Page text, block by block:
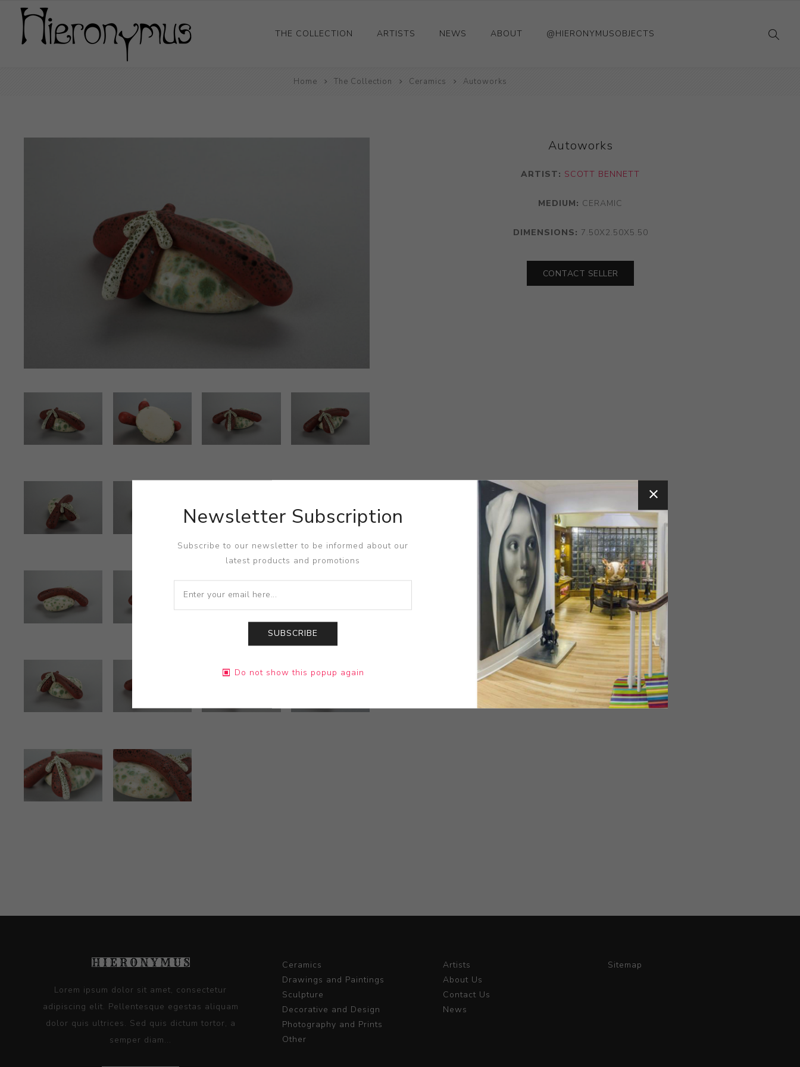
THE COLLECTION
Ceramics
ARTISTS NEWS ABOUT @HIERONYMUSOBJECTS
Home The Collection Ceramics Autoworks
Autoworks
ARTIST: SCOTT BENNETT
MEDIUM: CERAMIC
DIMENSIONS: 7.50X2.50X5.50
CONTACT SELLER
Lorem ipsum dolor sit amet, consectetur
adipiscing elit. Pellentesque egestas aliquam
dolor quis ultrices. Sed quis dictum tortor, a
semper diam...
Ceramics
Drawings and Paintings
Sculpture
Decorative and Design
Photography and Prints
Other
Artists
About Us
Contact Us
News
Sitemap
Newsletter Subscription
Subscribe to our newsletter to be informed about our
latest products and promotions
SUBSCRIBE
Do not show this popup again